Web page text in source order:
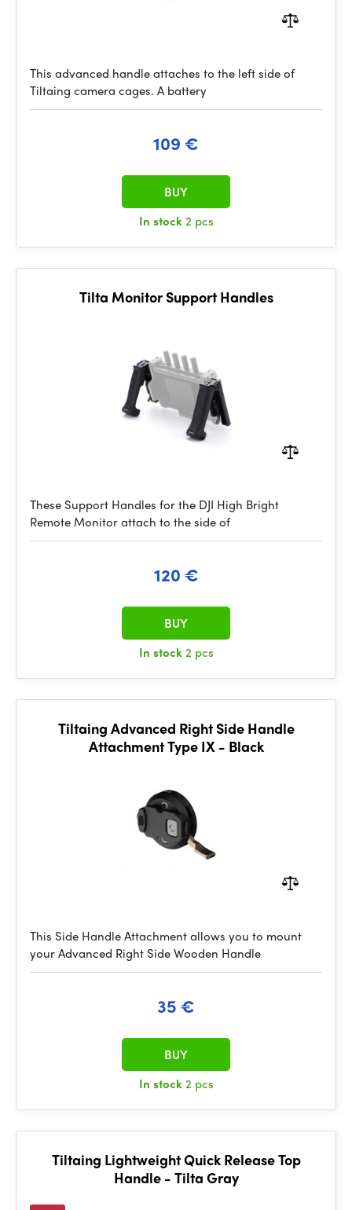
This advanced handle attaches to the left side of
Tiltaing camera cages. A battery
109 €
In stock2 pcs
BUY
Tilta Monitor Support Handles
These Support Handles for the DJI High Bright
Remote Monitor attach to the side of
120 €
In stock2 pcs
BUY
Tiltaing Advanced Right Side Handle
Attachment Type IX - Black
This Side Handle Attachment allows you to mount
your Advanced Right Side Wooden Handle
35 €
In stock2 pcs
BUY
Tiltaing Lightweight Quick Release Top
Handle - Tilta Gray